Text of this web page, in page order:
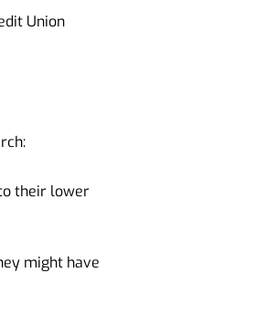
Union
their lower
might have